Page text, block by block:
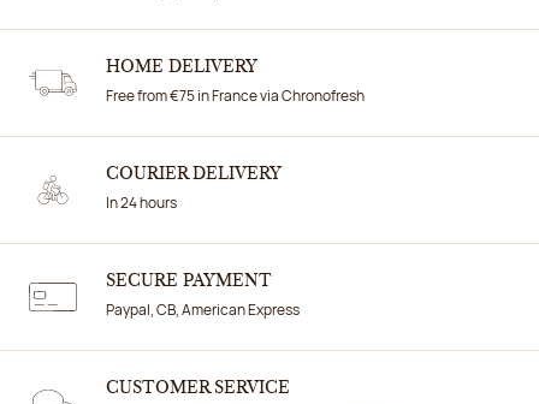
HOME DELIVERY
Free from €75 in France via Chronofresh
COURIER DELIVERY
In 24 hours
SECURE PAYMENT
Paypal, CB, American Express
CUSTOMER SERVICE